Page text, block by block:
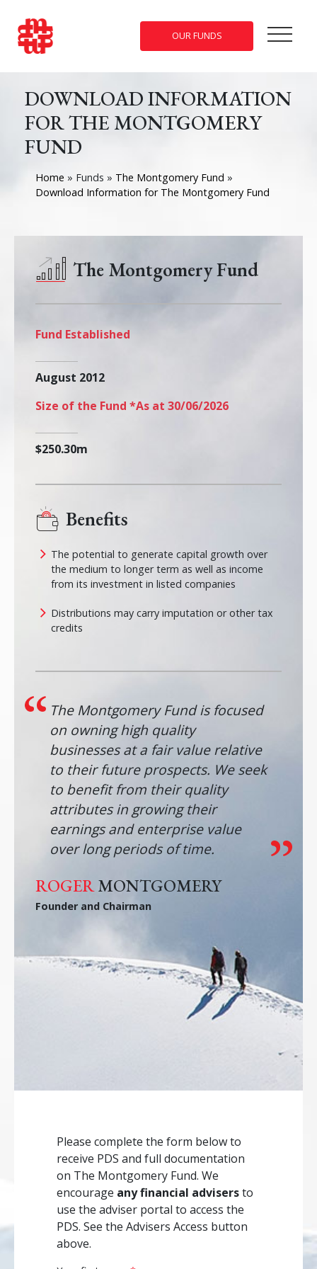
OUR FUNDS
DOWNLOAD INFORMATION
FOR THE MONTGOMERY
FUND
Home » Funds » The Montgomery Fund »
Download Information for The Montgomery Fund
The Montgomery Fund
Fund Established
August 2012
Size of the Fund *As at 30/06/2026
$250.30m
Benefits
The potential to generate capital growth over
the medium to longer term as well as income
from its investment in listed companies
Distributions may carry imputation or other tax
credits
The Montgomery Fund is focused
on owning high quality
businesses at a fair value relative
to their future prospects. We seek
to benefit from their quality
attributes in growing their
earnings and enterprise value
over long periods of time.
ROGERMONTGOMERY
Founder and Chairman
Please complete the form below to
receive PDS and full documentation
on The Montgomery Fund. We
encourage any financial advisersto
use the adviser portal to access the
PDS. See the Advisers Access button
above.